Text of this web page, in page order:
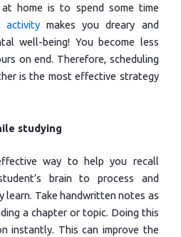
home is to spend some time
activitymakes you dreary and
well-being! You become less
on end. Therefore, scheduling
is the most effective strategy
studying
way to help you recall
brain to process and
learn. Take handwritten notes as
a chapter or topic. Doing this
instantly. This can improve the